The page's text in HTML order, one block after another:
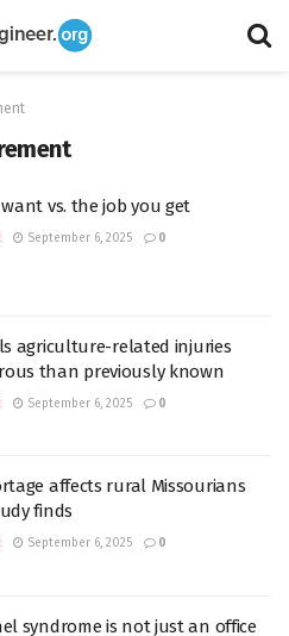
vs. the job you get
September 6, 2025 0
agriculture-related injuries
than previously known
September 6, 2025 0
affects rural Missourians
finds
September 6, 2025 0
syndrome is not just an office